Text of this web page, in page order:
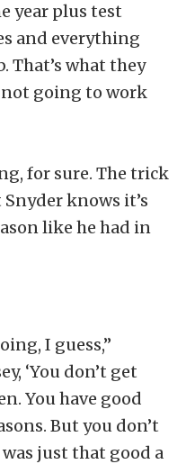
year plus test
and everything
That’s what they
not going to work
for sure. The trick
knows it’s
like he had in
I guess,”
‘You don’t get
You have good
But you don’t
was just that good a